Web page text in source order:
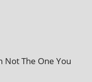
Not The One You